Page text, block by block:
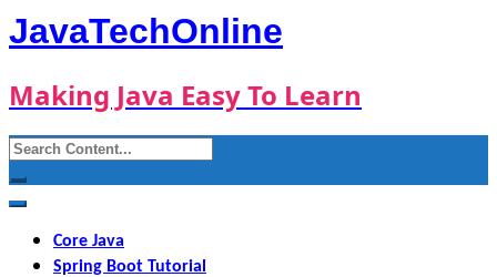
JavaTechOnline
Making Java Easy To Learn
Search
for:
Core Java
Spring Boot Tutorial